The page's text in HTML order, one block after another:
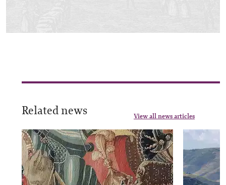
Related news View all news articles